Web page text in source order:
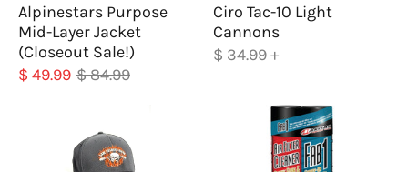
Alpinestars Purpose
Mid-Layer Jacket
(Closeout Sale!)
$ 49.99 $ 84.99
Ciro Tac-10 Light
Cannons
$ 34.99+